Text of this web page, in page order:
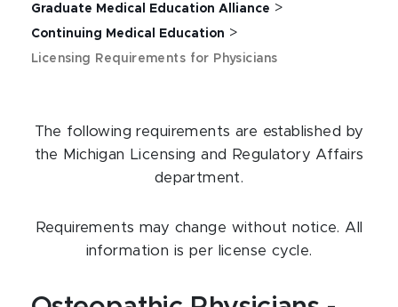
Graduate Medical Education Alliance >
Continuing Medical Education >
Licensing Requirements for Physicians
The following requirements are established by
the Michigan Licensing and Regulatory Affairs
department.
Requirements may change without notice. All
information is per license cycle.